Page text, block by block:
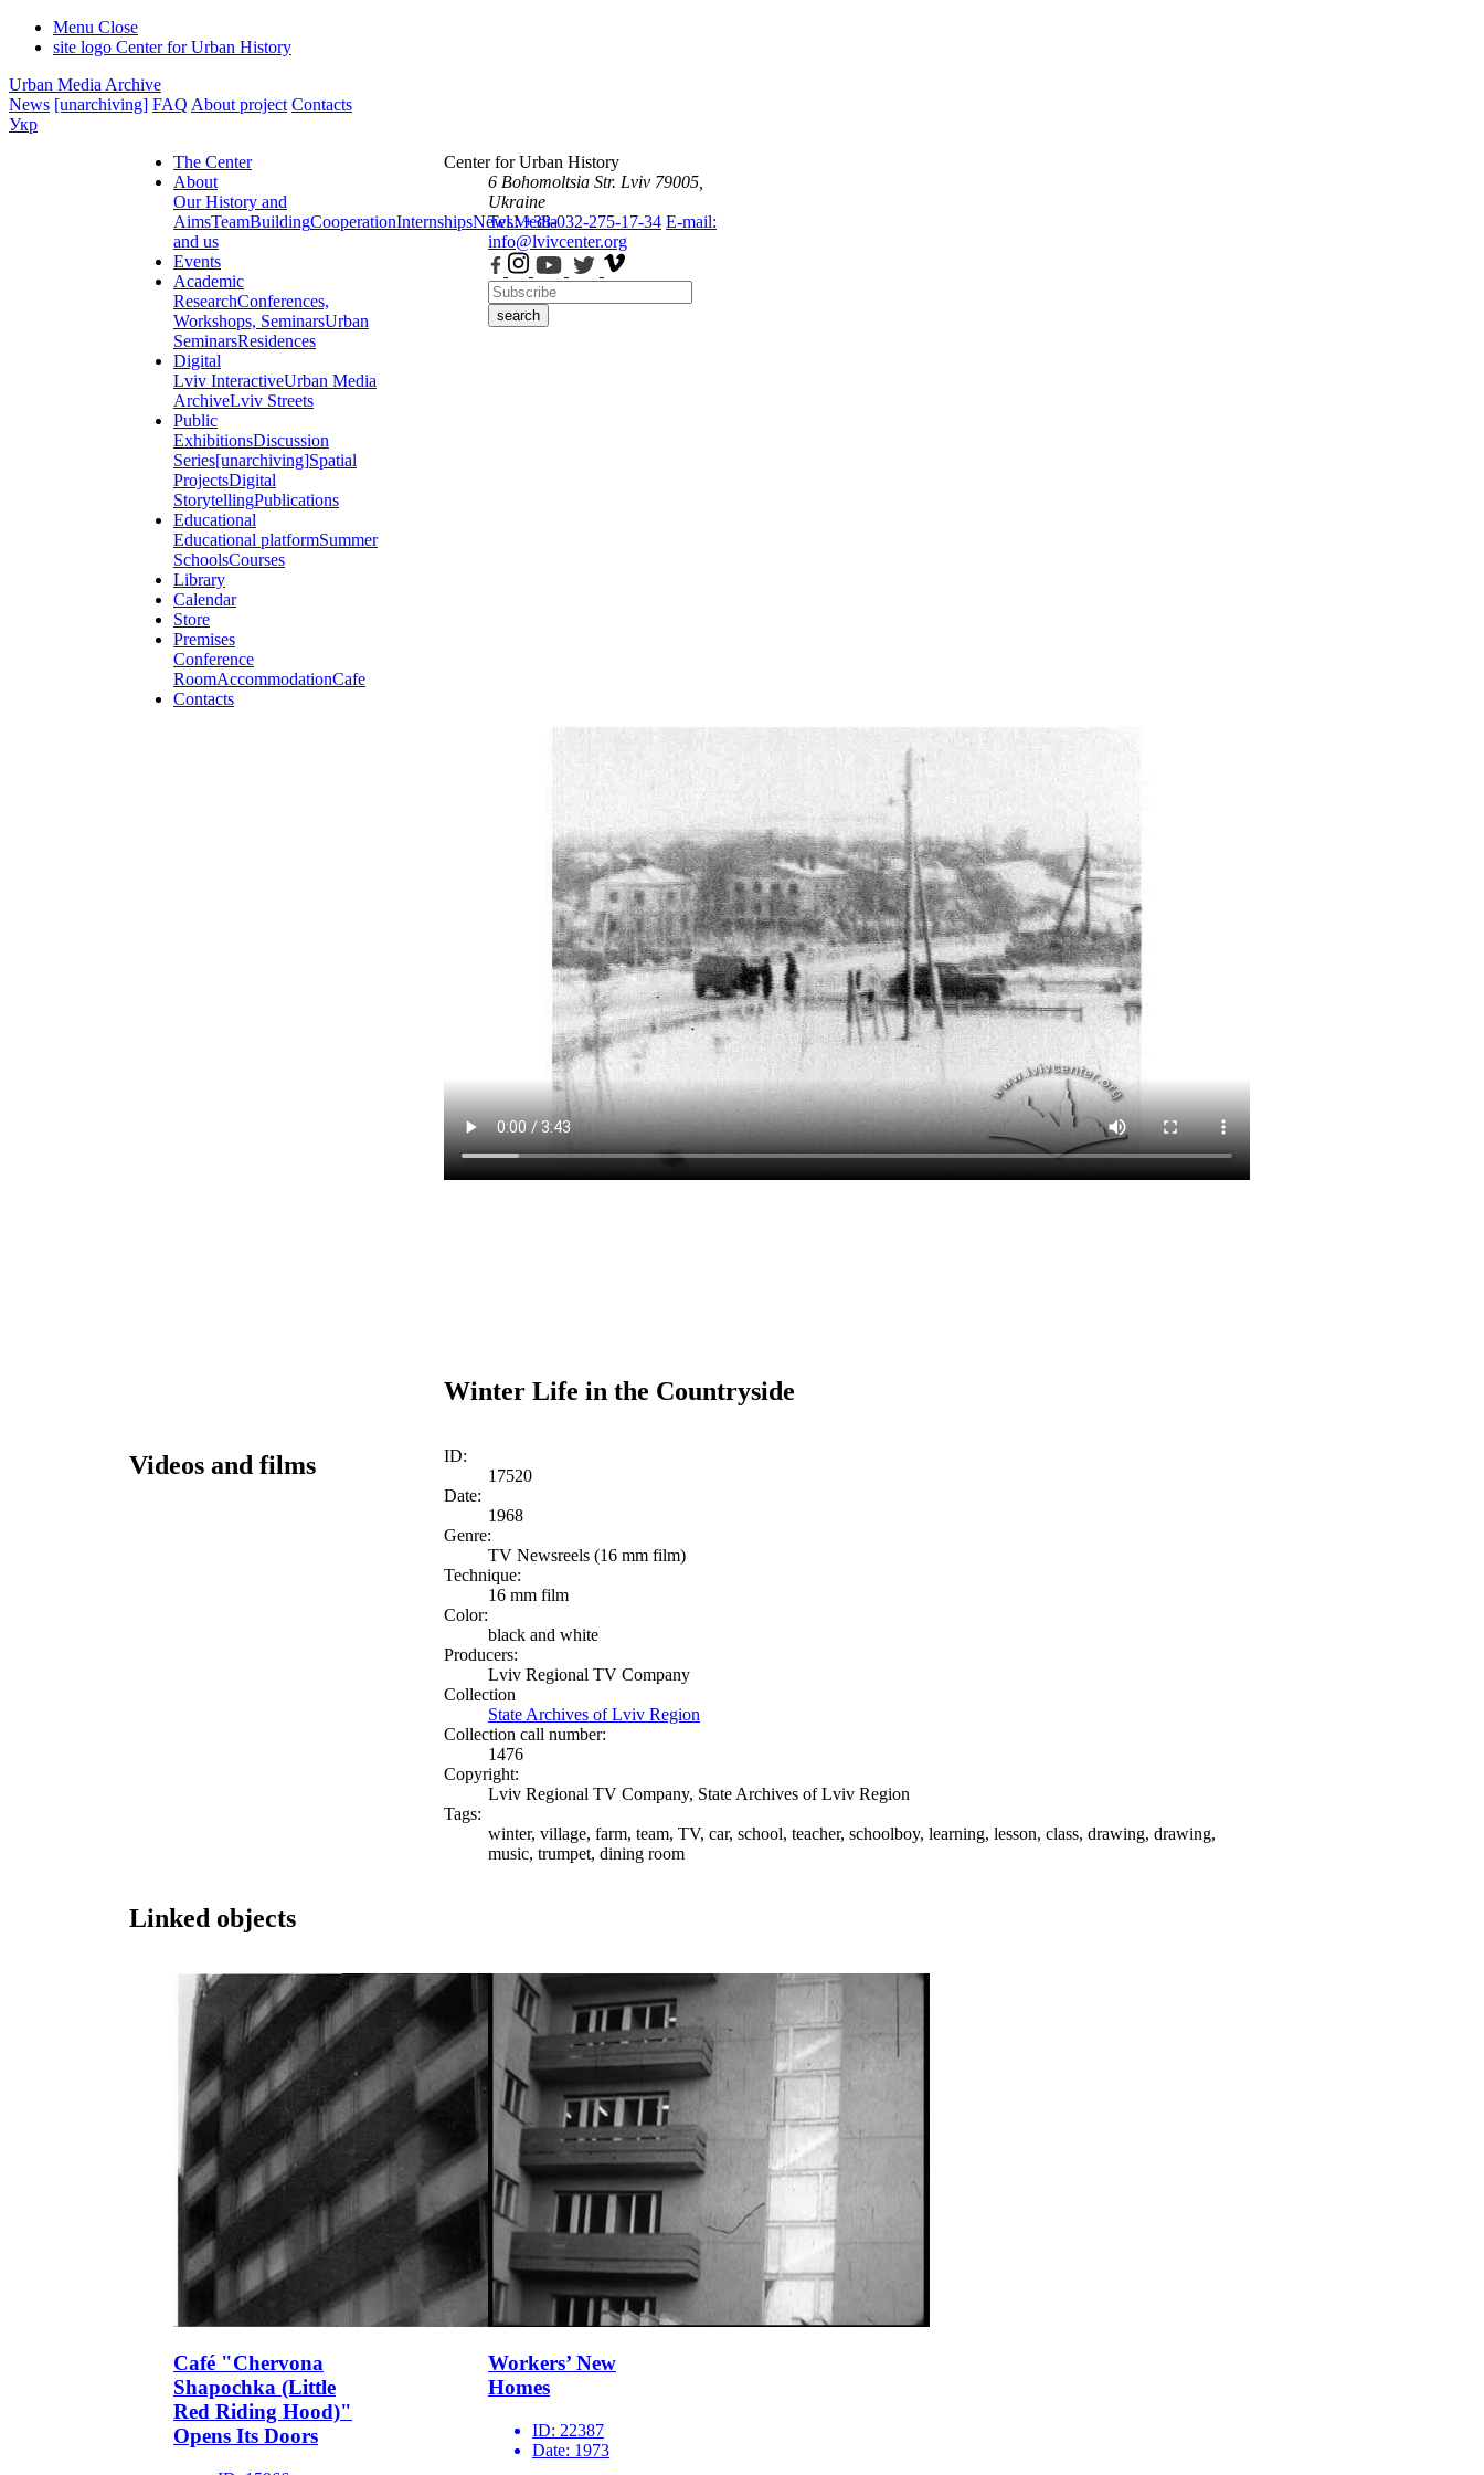
Menu Close
site logo Center for Urban History
Urban Media Archive
News [unarchiving] FAQ About project Contacts
Укр
The Center
About
Our History and
AimsTeamBuildingCooperationInternshipsNewsMedia
and us
Events
Academic
ResearchConferences,
Workshops, SeminarsUrban
SeminarsResidences
Digital
Lviv InteractiveUrban Media
ArchiveLviv Streets
Public
ExhibitionsDiscussion
Series[unarchiving]Spatial
ProjectsDigital
StorytellingPublications
Educational
Educational platformSummer
SchoolsCourses
Library
Calendar
Store
Premises
Conference
RoomAccommodationCafe
Contacts
Center for Urban History
6 Bohomoltsia Str. Lviv 79005,
Ukraine
Tel.: +38-032-275-17-34 E-mail:
info@lvivcenter.org
search
Winter Life in the Countryside
Videos and films
ID:
17520
Date:
1968
Genre:
TV Newsreels (16 mm film)
Technique:
16 mm film
Color:
black and white
Producers:
Lviv Regional TV Company
Collection
State Archives of Lviv Region
Collection call number:
1476
Copyright:
Lviv Regional TV Company, State Archives of Lviv Region
Tags:
winter, village, farm, team, TV, car, school, teacher, schoolboy, learning, lesson, class, drawing, drawing,
music, trumpet, dining room
Linked objects
Café "Chervona
Shapochka (Little
Red Riding Hood)"
Opens Its Doors
Workers’ New
Homes
ID: 22387
Date: 1973